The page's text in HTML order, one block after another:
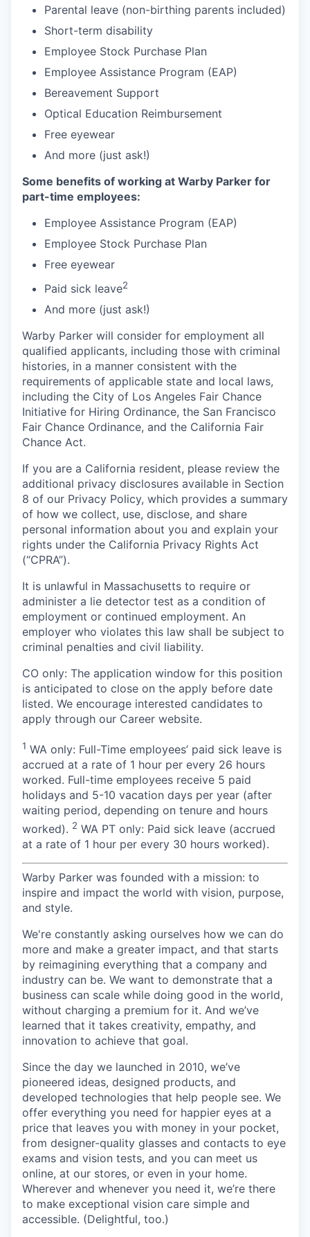
Parental leave (non-birthing parents included)
Short-term disability
Employee Stock Purchase Plan
Employee Assistance Program (EAP)
Bereavement Support
Optical Education Reimbursement
Free eyewear
And more (just ask!)
Some benefits of working at Warby Parker for
part-time employees:
Employee Assistance Program (EAP)
Employee Stock Purchase Plan
Free eyewear
Paid sick leave2
And more (just ask!)
Warby Parker will consider for employment all
qualified applicants, including those with criminal
histories, in a manner consistent with the
requirements of applicable state and local laws,
including the City of Los Angeles Fair Chance
Initiative for Hiring Ordinance, the San Francisco
Fair Chance Ordinance, and the California Fair
Chance Act.
If you are a California resident, please review the
additional privacy disclosures available in Section
8 of our Privacy Policy, which provides a summary
of how we collect, use, disclose, and share
personal information about you and explain your
rights under the California Privacy Rights Act
(“CPRA”).
It is unlawful in Massachusetts to require or
administer a lie detector test as a condition of
employment or continued employment. An
employer who violates this law shall be subject to
criminal penalties and civil liability.
CO only: The application window for this position
is anticipated to close on the apply before date
listed. We encourage interested candidates to
apply through our Career website.
1 WA only: Full-Time employees’ paid sick leave is
accrued at a rate of 1 hour per every 26 hours
worked. Full-time employees receive 5 paid
holidays and 5-10 vacation days per year (after
waiting period, depending on tenure and hours
worked). 2 WA PT only: Paid sick leave (accrued
at a rate of 1 hour per every 30 hours worked).
Warby Parker was founded with a mission: to
inspire and impact the world with vision, purpose,
and style.
We're constantly asking ourselves how we can do
more and make a greater impact, and that starts
by reimagining everything that a company and
industry can be. We want to demonstrate that a
business can scale while doing good in the world,
without charging a premium for it. And we’ve
learned that it takes creativity, empathy, and
innovation to achieve that goal.
Since the day we launched in 2010, we’ve
pioneered ideas, designed products, and
developed technologies that help people see. We
offer everything you need for happier eyes at a
price that leaves you with money in your pocket,
from designer-quality glasses and contacts to eye
exams and vision tests, and you can meet us
online, at our stores, or even in your home.
Wherever and whenever you need it, we’re there
to make exceptional vision care simple and
accessible. (Delightful, too.)